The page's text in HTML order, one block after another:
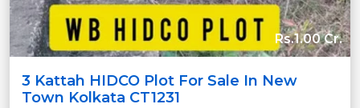
Rs.1.00 Cr.
3 Kattah HIDCO Plot For Sale In New
Town Kolkata CT1231